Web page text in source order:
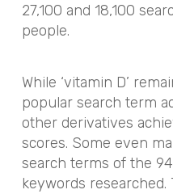
27,100 and 18,100
people.
While ‘vitamin D’
popular search term
other derivatives
scores. Some even
search terms of the
keywords researched.